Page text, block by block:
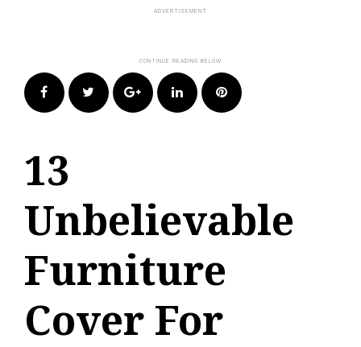
FacebookTwitter Google+LinkedIn Pinterest
13
Unbelievable
Furniture
Cover For